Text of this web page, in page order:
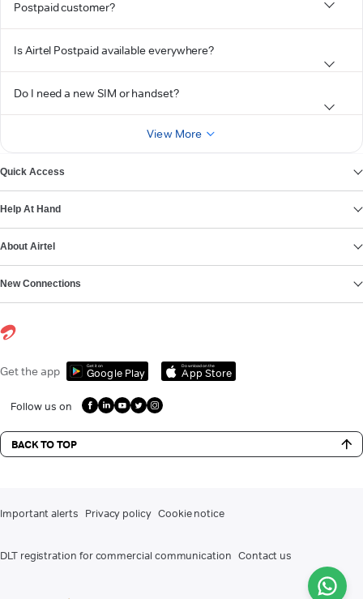
Postpaid customer?
Is Airtel Postpaid available everywhere?
Do I need a new SIM or handset?
View More
Quick Access
Help At Hand
About Airtel
New Connections
Get the app Get it on
Google Play
Download on the
App Store
Follow us on
BACK TO TOP
Important alerts Privacy policy Cookie notice
DLT registration for commercial communication Contact us